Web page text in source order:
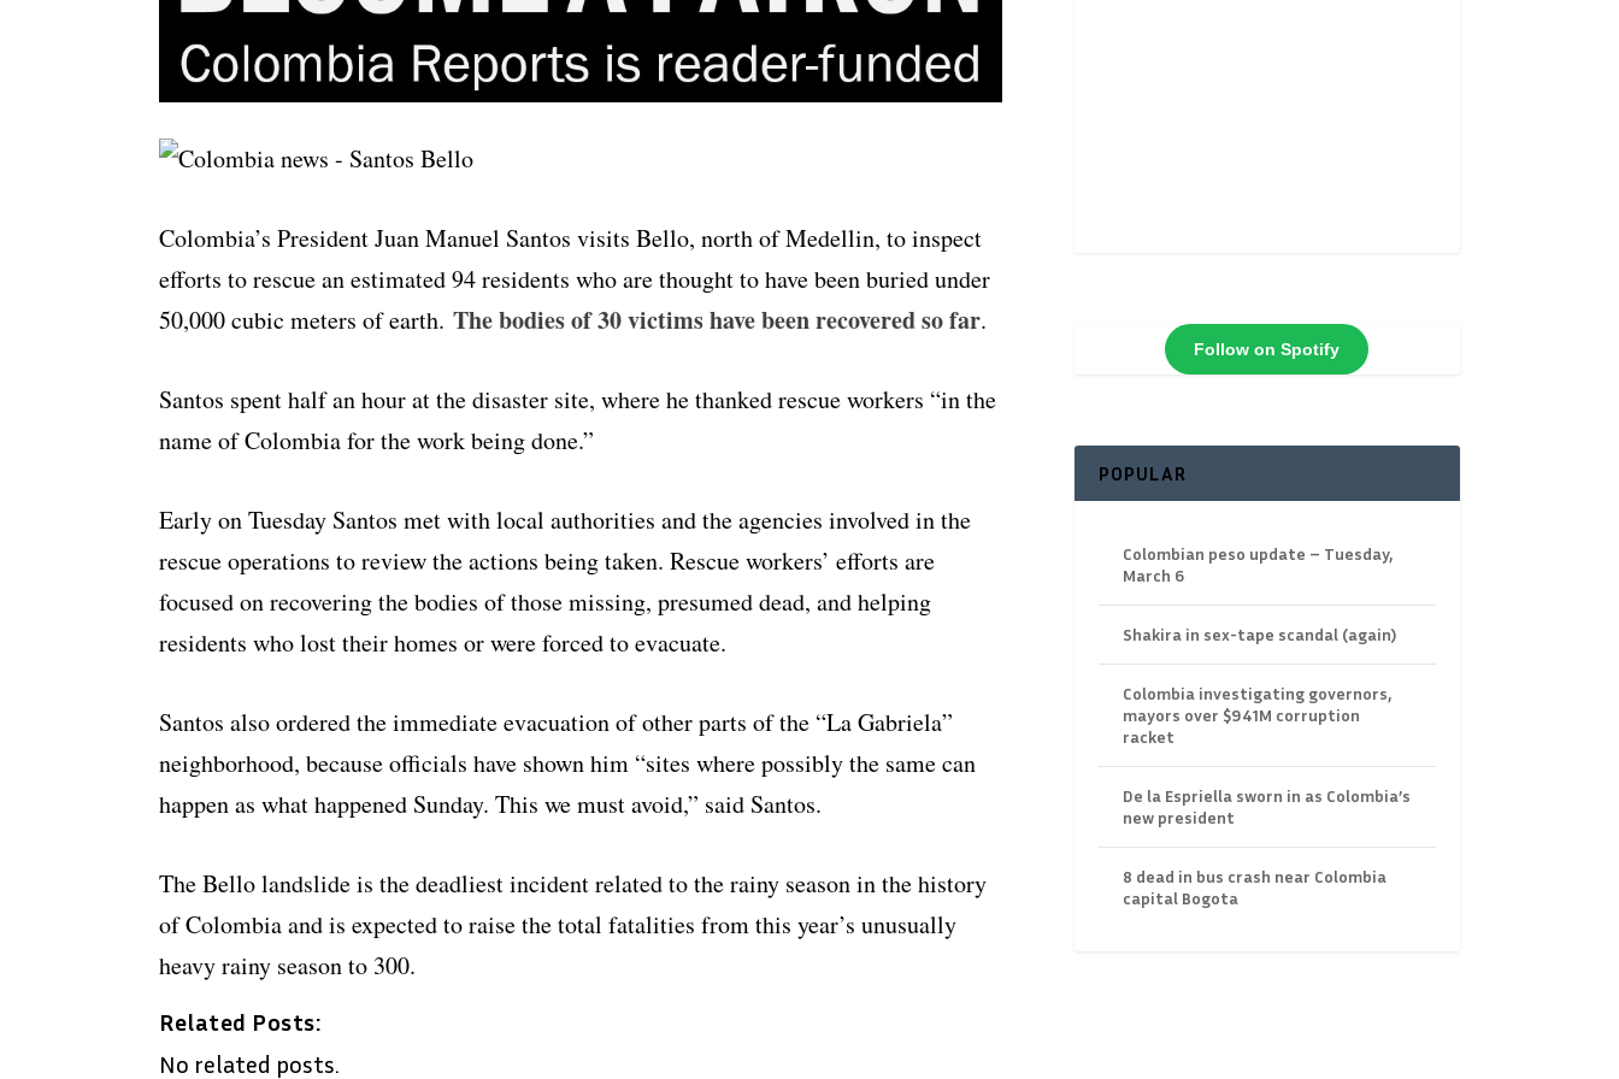
Colombia’s President Juan Manuel Santos visits Bello, north of Medellin, to inspect
efforts to rescue an estimated 94 residents who are thought to have been buried under
50,000 cubic meters of earth. The bodies of 30 victims have been recovered so far.
Santos spent half an hour at the disaster site, where he thanked rescue workers “in the
name of Colombia for the work being done.”
Early on Tuesday Santos met with local authorities and the agencies involved in the
rescue operations to review the actions being taken. Rescue workers’ efforts are
focused on recovering the bodies of those missing, presumed dead, and helping
residents who lost their homes or were forced to evacuate.
Santos also ordered the immediate evacuation of other parts of the “La Gabriela”
neighborhood, because officials have shown him “sites where possibly the same can
happen as what happened Sunday. This we must avoid,” said Santos.
The Bello landslide is the deadliest incident related to the rainy season in the history
of Colombia and is expected to raise the total fatalities from this year’s unusually
heavy rainy season to 300.
Related Posts:
No related posts.
Follow on Spotify
POPULAR
Colombian peso update – Tuesday,
March 6
Shakira in sex-tape scandal (again)
Colombia investigating governors,
mayors over $941M corruption
racket
De la Espriella sworn in as Colombia’s
new president
8 dead in bus crash near Colombia
capital Bogota